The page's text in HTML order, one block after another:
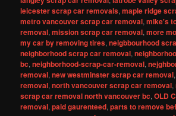
leicester scrap car removals,maple ridge
metro vancouver scrap car removal,mike's
removal,mission scrap car removal,more
my car by removing tires,neigbbourhood
neighborhood scrap car removal,
bc,neighborhood-scrap-car-removal,
removal,new westminster scrap car removal
removal,north vancouver scrap car removal,
scrap car removal north vancouver bc,OLD
removal,paid gaurenteed,parts to remove